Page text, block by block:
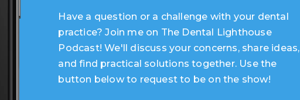
Have a question or a challenge with your dental
practice? Join me on The Dental Lighthouse
Podcast! We'll discuss your concerns, share ideas,
and find practical solutions together. Use the
button below to request to be on the show!